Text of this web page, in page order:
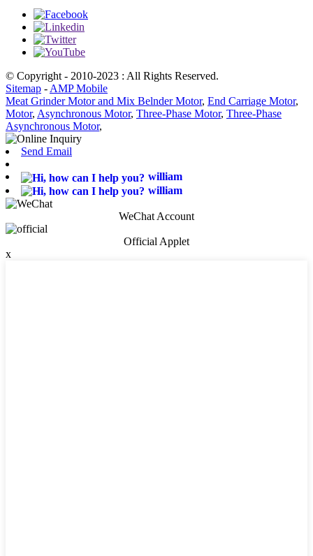
© Copyright - 2010-2023 : All Rights Reserved.
Sitemap -AMP Mobile
Meat Grinder Motor and Mix Belnder Motor, End Carriage Motor,
Motor, Asynchronous Motor, Three-Phase Motor, Three-Phase
Asynchronous Motor,
Send Email
william
william
WeChat Account
Official Applet
x